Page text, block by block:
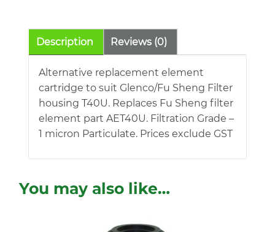
Description Reviews (0)
Alternative replacement element
cartridge to suit Glenco/Fu Sheng Filter
housing T40U. Replaces Fu Sheng filter
element part AET40U. Filtration Grade –
1 micron Particulate. Prices exclude GST
You may also like…